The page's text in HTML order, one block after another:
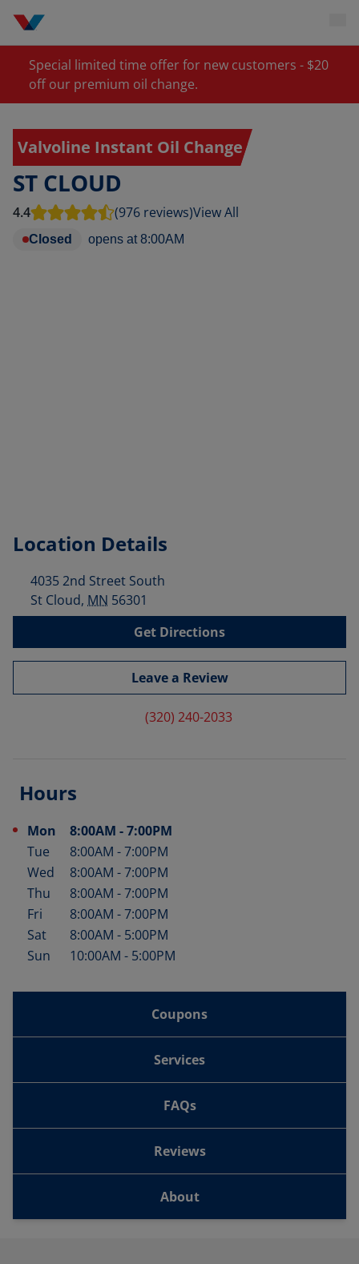
Special limited time offer for new customers - $20
off our premium oil change.
Valvoline Instant Oil Change
ST CLOUD
4.4 (976 reviews)View All
Closed opens at 8:00AM
Location Details
4035 2nd Street South
St Cloud, MN 56301
Get Directions
Leave a Review
(320) 240-2033
Hours
Day of the Week Hours
Mon 8:00AM -7:00PM
Tue
8:00AM -7:00PM
Wed
8:00AM -7:00PM
Thu
8:00AM -7:00PM
Fri
8:00AM -7:00PM
Sat
8:00AM - 5:00PM
Sun
10:00AM - 5:00PM
Coupons
Services
FAQs
Reviews
About